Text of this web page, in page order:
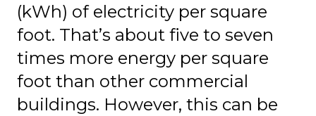
(kWh) of electricity per square
foot. That’s about five to seven
times more energy per square
foot than other commercial
buildings. However, this can be